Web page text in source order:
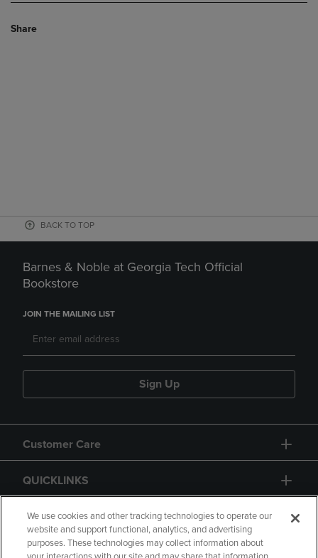
Share
BACK TO TOP
Barnes & Noble at Georgia Tech Official
Bookstore
JOIN THE MAILING LIST
Sign Up
Customer Care
QUICKLINKS
GIFT CARD
We use cookies and other tracking technologies to operate our
website and support functional, analytics, and advertising
purposes. These technologies may collect information about